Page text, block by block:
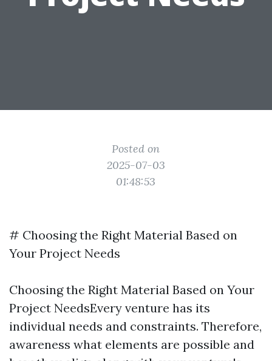
Posted on
2025-07-03
01:48:53
# Choosing the Right Material Based on
Your Project Needs
Choosing the Right Material Based on Your
Project NeedsEvery venture has its
individual needs and constraints. Therefore,
awareness what elements are possible and